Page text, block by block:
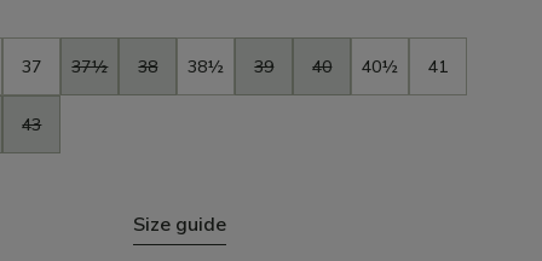
37 37½ 38 38½ 39 40 40½ 41
43
Size guide